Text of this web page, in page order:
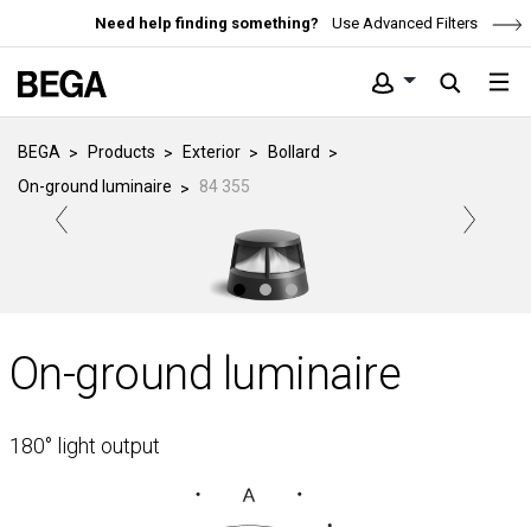
Need help finding something? Use Advanced Filters
BEGA Products Exterior
Bollard
On-ground luminaire
84 355
On-ground luminaire
180° light output